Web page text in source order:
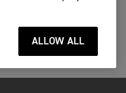
ALLOW ALL